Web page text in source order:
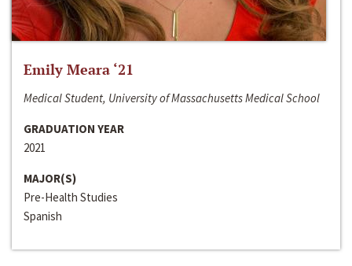
Emily Meara ‘21
Medical Student, University of Massachusetts Medical School
GRADUATION YEAR
2021
MAJOR(S)
Pre-Health Studies
Spanish